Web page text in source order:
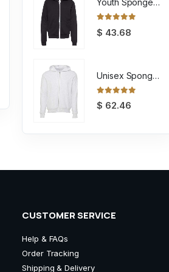
Youth Sponge Fleece Full-Zip Hoodie Sweatshirt
$ 43.68
Unisex Sponge Fleece Full-Zip Hoodie Sweatshirt
0
$ 62.46
CUSTOMER SERVICE
Help & FAQs
Order Tracking
Shipping & Delivery